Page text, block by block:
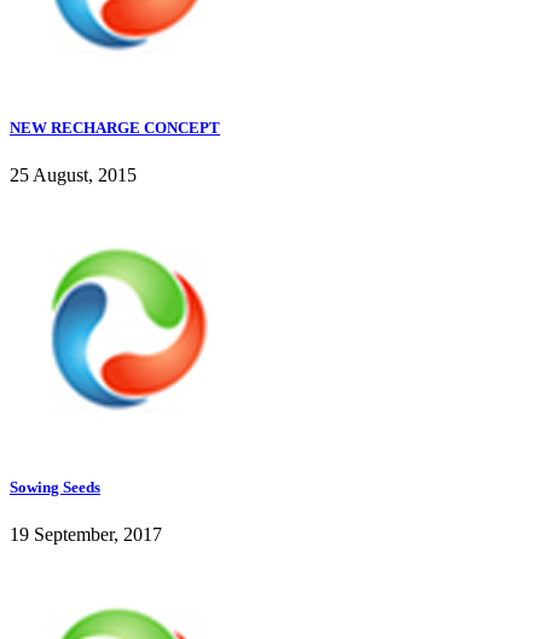
NEW RECHARGE CONCEPT
25 August, 2015
Sowing Seeds
19 September, 2017